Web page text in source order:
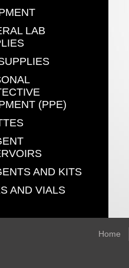
LAB
(PPE)
AND KITS
AND VIALS
Home